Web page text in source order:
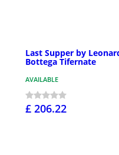
Last Supper by
Bottega Tifernate
AVAILABLE
£ 206.22